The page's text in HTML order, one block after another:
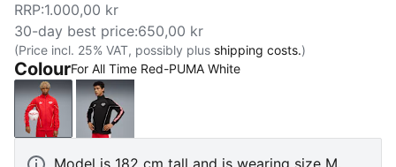
RRP:1.000,00 kr
30-day best price:650,00 kr
(Price incl. 25% VAT, possibly plus shipping costs.)
ColourFor All Time Red-PUMA White
For All Time Red-PUMA White
PUMA Black-For All Time Red
Model is 182 cm tall and is wearing size M.